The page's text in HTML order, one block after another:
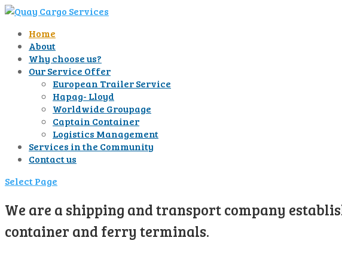
Home
About
Why choose us?
Our Service Offer
European Trailer Service
Hapag- Lloyd
Worldwide Groupage
Captain Container
Logistics Management
Services in the Community
Contact us
Select Page
We are a shipping and transport company
container and ferry terminals.